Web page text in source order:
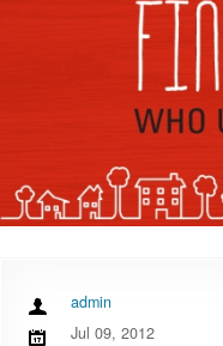
admin
Jul 09, 2012